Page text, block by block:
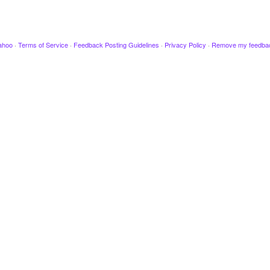
· Terms of Service · Feedback Posting Guidelines · Privacy Policy · Remove my